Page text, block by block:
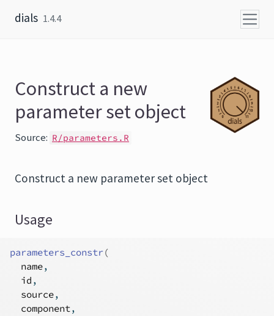
dials 1.4.4
Construct a new
parameter set object
Source: R/parameters.R
Construct a new parameter set object
Usage
parameters_constr(
name,
id ,
source,
component,